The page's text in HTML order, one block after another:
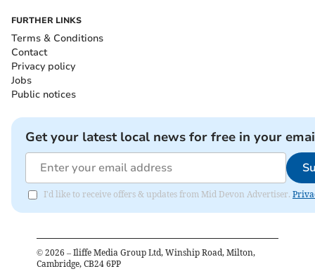
FURTHER LINKS
Terms & Conditions
Contact
Privacy policy
Jobs
Public notices
Get your latest local news for free in your
I'd like to receive offers & updates from Mid Devon Advertiser.
© 2026 – Iliffe Media Group Ltd, Winship Road, Milton,
Cambridge, CB24 6PP